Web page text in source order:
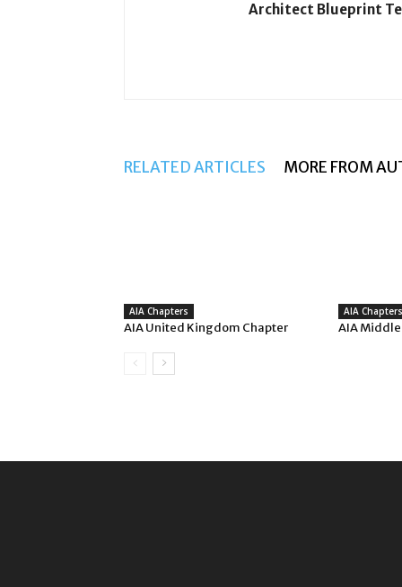
Architect Blueprint
RELATED ARTICLES MORE FROM
AIA Chapters
AIA United Kingdom Chapter
AIA Chapters
AIA